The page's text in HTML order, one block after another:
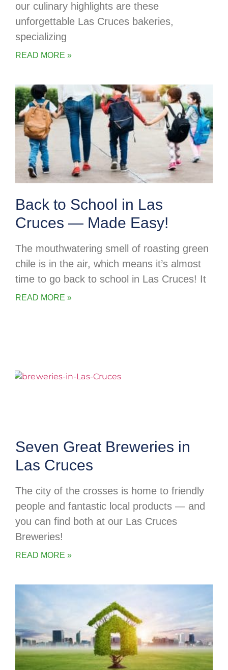
our culinary highlights are these
unforgettable Las Cruces bakeries,
specializing
READ MORE »
Back to School in Las
Cruces — Made Easy!
The mouthwatering smell of roasting green
chile is in the air, which means it’s almost
time to go back to school in Las Cruces! It
READ MORE »
Seven Great Breweries in
Las Cruces
The city of the crosses is home to friendly
people and fantastic local products — and
you can find both at our Las Cruces
Breweries!
READ MORE »